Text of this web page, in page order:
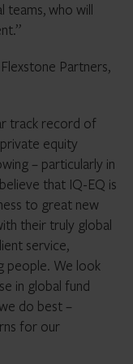
teams, who will
Partners,
track record of
equity
– particularly in
that IQ-EQ is
to great new
their truly global
service,
people. We look
in global fund
do best –
for our